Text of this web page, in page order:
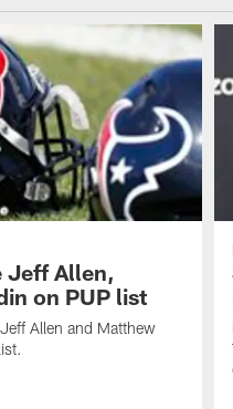
Jeff Allen,
on PUP list
Allen and Matthew